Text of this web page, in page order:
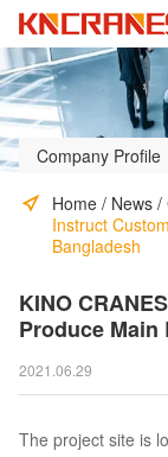
Company Profile
Home / News /
Instruct
Bangladesh
KINO
Produce Main
2021.06.29
The project site is